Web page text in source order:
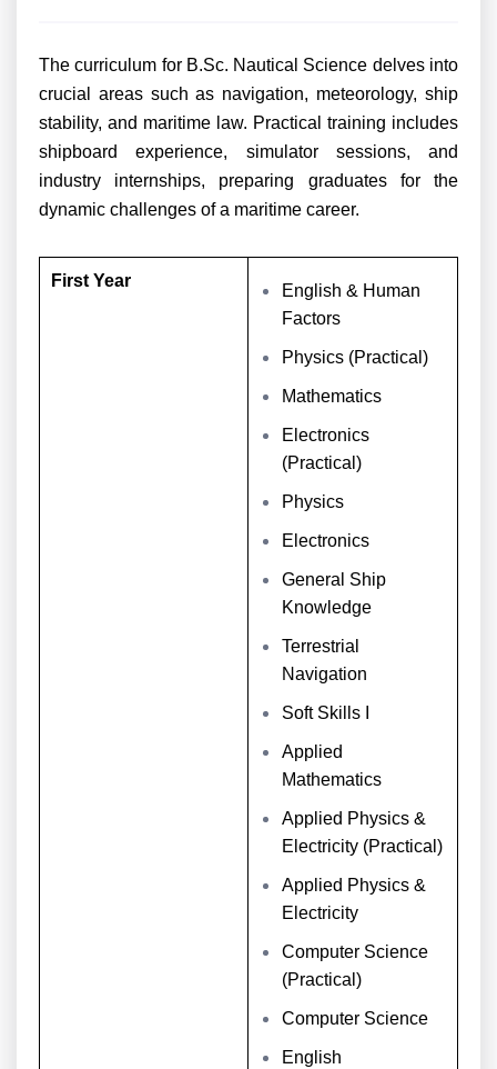
The curriculum for B.Sc. Nautical Science delves into
crucial areas such as navigation, meteorology, ship
stability, and maritime law. Practical training includes
shipboard experience, simulator sessions, and
industry internships, preparing graduates for the
dynamic challenges of a maritime career.
First Year
English & Human
Factors
Physics (Practical)
Mathematics
Electronics
(Practical)
Physics
Electronics
General Ship
Knowledge
Terrestrial
Navigation
Soft Skills I
Applied
Mathematics
Applied Physics &
Electricity (Practical)
Applied Physics &
Electricity
Computer Science
(Practical)
Computer Science
English